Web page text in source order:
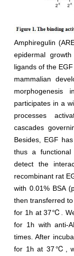
Amphiregulin
epidermal
ligands of the
mammalian
morphogenesis
participates in a
processes
cascades
Besides, EGF
thus a functional
detect the
recombinant rat
with 0.01% BSA
then transferred
for 1h at 37℃.
for 1h with anti-
times. After
for 1h at 37℃,